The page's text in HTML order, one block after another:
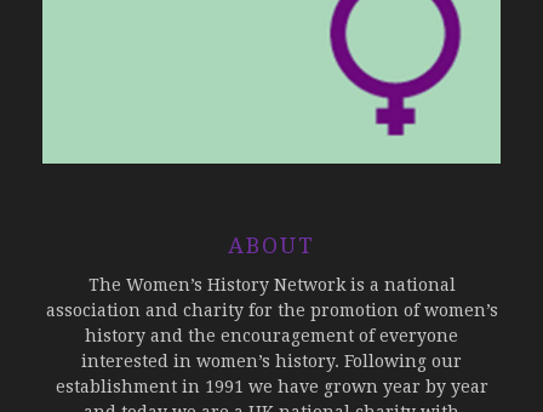
ABOUT
The Women’s History Network is a national
association and charity for the promotion of women’s
history and the encouragement of everyone
interested in women’s history. Following our
establishment in 1991 we have grown year by year